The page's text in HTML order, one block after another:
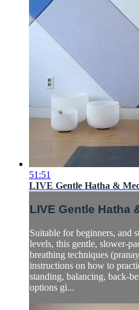
51:51
LIVE Gentle Hatha &
LIVE Gentle Hatha
Suitable for beginners, and
levels, this gentle, slower-
breathing techniques
instructions on how to
standing, balancing, back-
options gi...